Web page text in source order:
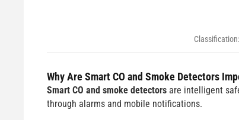
Classification:
Why AreSmart CO and Smoke Detectors
Smart CO and smoke detectorsare intelligent
through alarms and mobile notifications.